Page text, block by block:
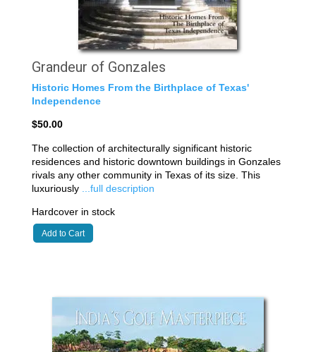
Grandeur of Gonzales
Historic Homes From the Birthplace of Texas'
Independence
$50.00
The collection of architecturally significant historic
residences and historic downtown buildings in Gonzales
rivals any other community in Texas of its size. This
luxuriously
...full description
Hardcover in stock
Add to Cart